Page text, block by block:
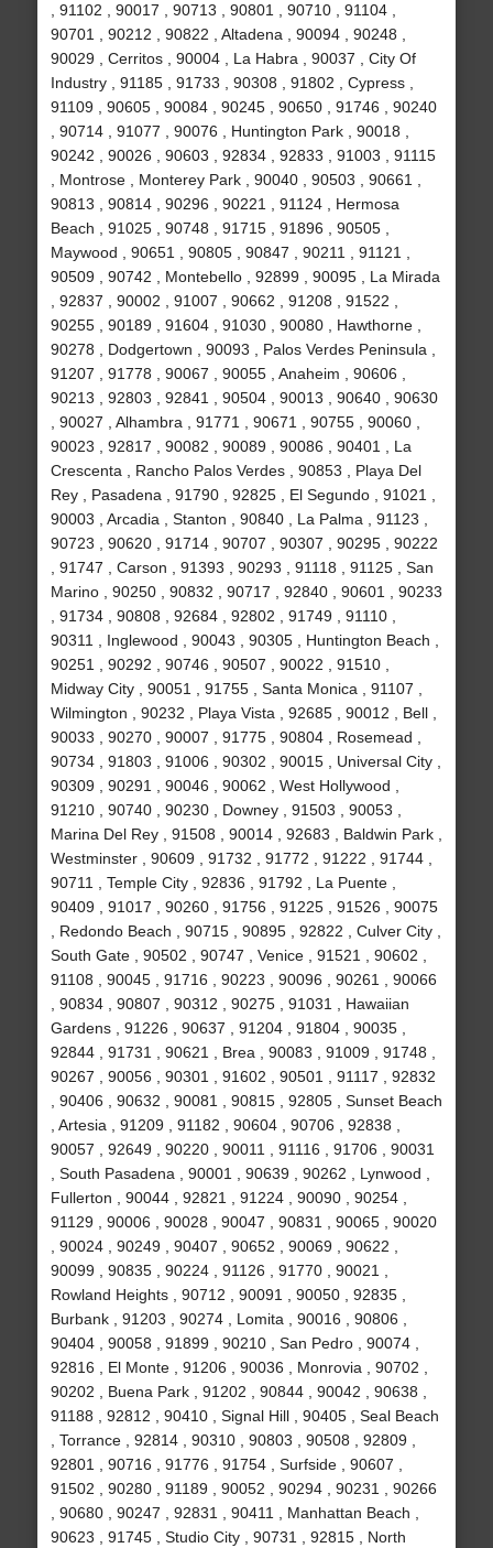
, 91102 , 90017 , 90713 , 90801 , 90710 , 91104 ,
90701 , 90212 , 90822 , Altadena , 90094 , 90248 ,
90029 , Cerritos , 90004 , La Habra , 90037 , City Of
Industry , 91185 , 91733 , 90308 , 91802 , Cypress ,
91109 , 90605 , 90084 , 90245 , 90650 , 91746 , 90240
, 90714 , 91077 , 90076 , Huntington Park , 90018 ,
90242 , 90026 , 90603 , 92834 , 92833 , 91003 , 91115
, Montrose , Monterey Park , 90040 , 90503 , 90661 ,
90813 , 90814 , 90296 , 90221 , 91124 , Hermosa
Beach , 91025 , 90748 , 91715 , 91896 , 90505 ,
Maywood , 90651 , 90805 , 90847 , 90211 , 91121 ,
90509 , 90742 , Montebello , 92899 , 90095 , La Mirada
, 92837 , 90002 , 91007 , 90662 , 91208 , 91522 ,
90255 , 90189 , 91604 , 91030 , 90080 , Hawthorne ,
90278 , Dodgertown , 90093 , Palos Verdes Peninsula ,
91207 , 91778 , 90067 , 90055 , Anaheim , 90606 ,
90213 , 92803 , 92841 , 90504 , 90013 , 90640 , 90630
, 90027 , Alhambra , 91771 , 90671 , 90755 , 90060 ,
90023 , 92817 , 90082 , 90089 , 90086 , 90401 , La
Crescenta , Rancho Palos Verdes , 90853 , Playa Del
Rey , Pasadena , 91790 , 92825 , El Segundo , 91021 ,
90003 , Arcadia , Stanton , 90840 , La Palma , 91123 ,
90723 , 90620 , 91714 , 90707 , 90307 , 90295 , 90222
, 91747 , Carson , 91393 , 90293 , 91118 , 91125 , San
Marino , 90250 , 90832 , 90717 , 92840 , 90601 , 90233
, 91734 , 90808 , 92684 , 92802 , 91749 , 91110 ,
90311 , Inglewood , 90043 , 90305 , Huntington Beach ,
90251 , 90292 , 90746 , 90507 , 90022 , 91510 ,
Midway City , 90051 , 91755 , Santa Monica , 91107 ,
Wilmington , 90232 , Playa Vista , 92685 , 90012 , Bell ,
90033 , 90270 , 90007 , 91775 , 90804 , Rosemead ,
90734 , 91803 , 91006 , 90302 , 90015 , Universal City ,
90309 , 90291 , 90046 , 90062 , West Hollywood ,
91210 , 90740 , 90230 , Downey , 91503 , 90053 ,
Marina Del Rey , 91508 , 90014 , 92683 , Baldwin Park ,
Westminster , 90609 , 91732 , 91772 , 91222 , 91744 ,
90711 , Temple City , 92836 , 91792 , La Puente ,
90409 , 91017 , 90260 , 91756 , 91225 , 91526 , 90075
, Redondo Beach , 90715 , 90895 , 92822 , Culver City ,
South Gate , 90502 , 90747 , Venice , 91521 , 90602 ,
91108 , 90045 , 91716 , 90223 , 90096 , 90261 , 90066
, 90834 , 90807 , 90312 , 90275 , 91031 , Hawaiian
Gardens , 91226 , 90637 , 91204 , 91804 , 90035 ,
92844 , 91731 , 90621 , Brea , 90083 , 91009 , 91748 ,
90267 , 90056 , 90301 , 91602 , 90501 , 91117 , 92832
, 90406 , 90632 , 90081 , 90815 , 92805 , Sunset Beach
, Artesia , 91209 , 91182 , 90604 , 90706 , 92838 ,
90057 , 92649 , 90220 , 90011 , 91116 , 91706 , 90031
, South Pasadena , 90001 , 90639 , 90262 , Lynwood ,
Fullerton , 90044 , 92821 , 91224 , 90090 , 90254 ,
91129 , 90006 , 90028 , 90047 , 90831 , 90065 , 90020
, 90024 , 90249 , 90407 , 90652 , 90069 , 90622 ,
90099 , 90835 , 90224 , 91126 , 91770 , 90021 ,
Rowland Heights , 90712 , 90091 , 90050 , 92835 ,
Burbank , 91203 , 90274 , Lomita , 90016 , 90806 ,
90404 , 90058 , 91899 , 90210 , San Pedro , 90074 ,
92816 , El Monte , 91206 , 90036 , Monrovia , 90702 ,
90202 , Buena Park , 91202 , 90844 , 90042 , 90638 ,
91188 , 92812 , 90410 , Signal Hill , 90405 , Seal Beach
, Torrance , 92814 , 90310 , 90803 , 90508 , 92809 ,
92801 , 90716 , 91776 , 91754 , Surfside , 90607 ,
91502 , 90280 , 91189 , 90052 , 90294 , 90231 , 90266
, 90680 , 90247 , 92831 , 90411 , Manhattan Beach ,
90623 , 91745 , Studio City , 90731 , 92815 , North